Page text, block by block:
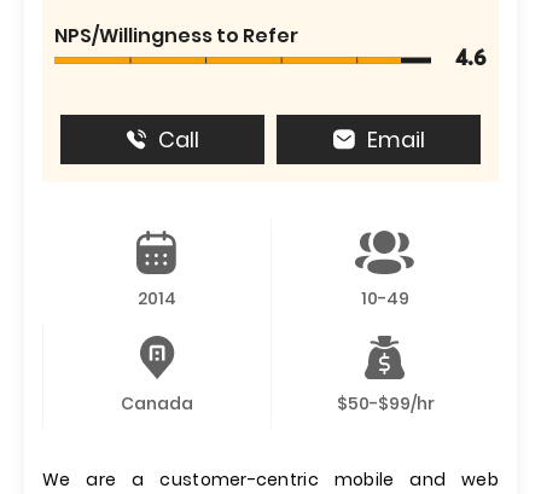
NPS/Willingness to Refer
4.6
Call Email
2014 10-49
Canada $50-$99/hr
We are a customer-centric mobile and web